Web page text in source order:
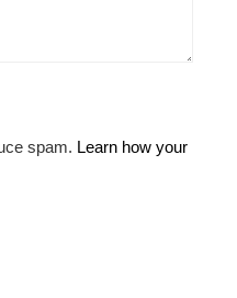
spam. Learn how your